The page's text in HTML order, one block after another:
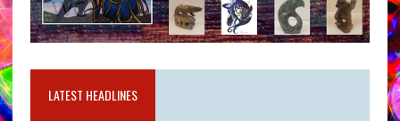
LATEST HEADLINES